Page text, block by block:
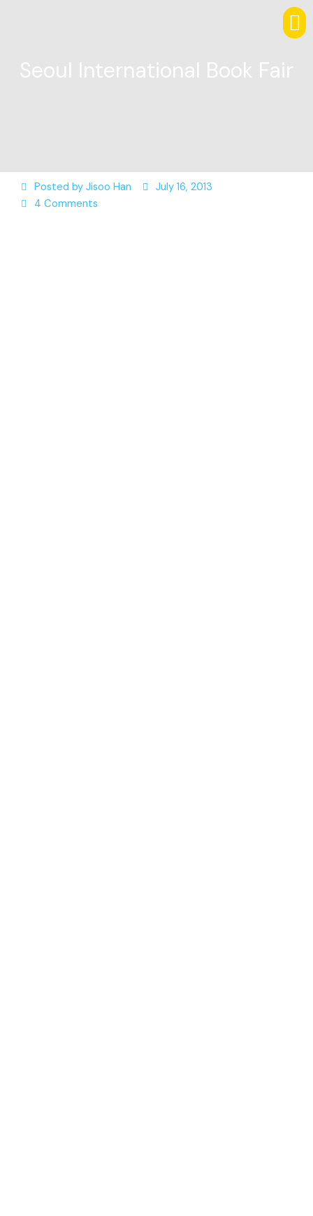
Seoul International Book Fair
Posted by Jisoo Han
July 16, 2013
4 Comments